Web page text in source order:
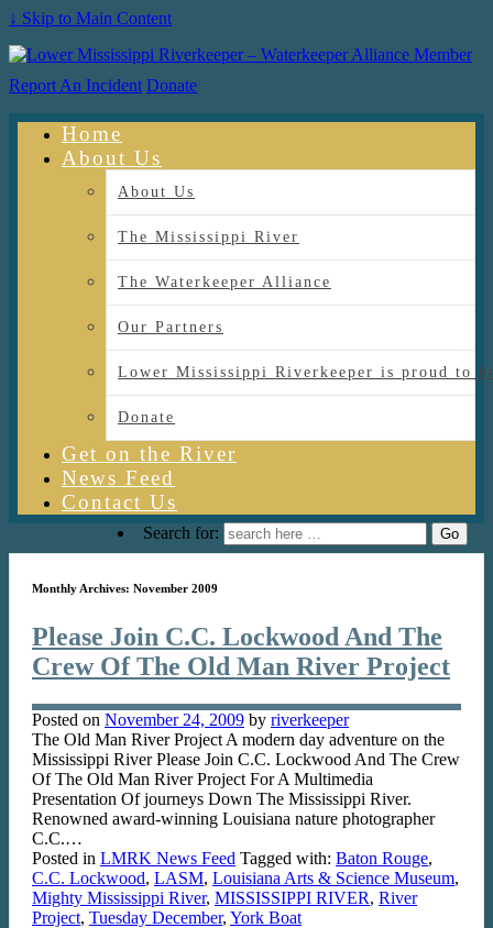
↓ Skip to Main Content
Report An Incident Donate
Home
About Us
About Us
The Mississippi River
The Waterkeeper Alliance
Our Partners
Lower Mississippi Riverkeeper is proud to
Donate
Get on the River
News Feed
Contact Us
Search for:
Monthly Archives: November 2009
Please Join C.C. Lockwood And The
Crew Of The Old Man River Project
Posted on November 24, 2009 by riverkeeper
The Old Man River Project A modern day adventure on the
Mississippi River Please Join C.C. Lockwood And The Crew
Of The Old Man River Project For A Multimedia
Presentation Of journeys Down The Mississippi River.
Renowned award-winning Louisiana nature photographer
C.C.…
Posted in LMRK News Feed Tagged with: Baton Rouge,
C.C. Lockwood, LASM, Louisiana Arts & Science Museum,
Mighty Mississippi River, MISSISSIPPI RIVER, River
Project, Tuesday December, York Boat